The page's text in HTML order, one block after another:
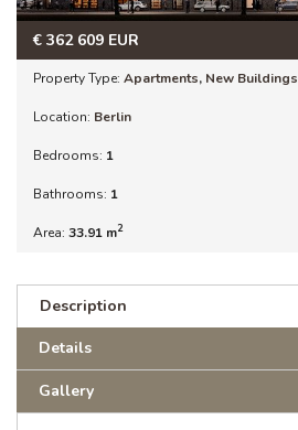
€ 362 609 EUR
Property Type: Apartments, New Buildings
Location: Berlin
Bedrooms: 1
Bathrooms: 1
Area: 33.91 m2
Description
Details
Gallery